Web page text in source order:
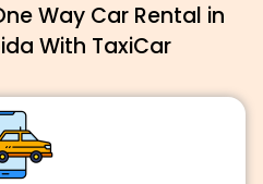
Way Car Rental in
With TaxiCar